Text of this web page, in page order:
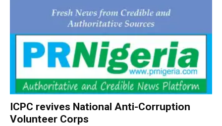
ICPC revives National Anti-Corruption
Volunteer Corps